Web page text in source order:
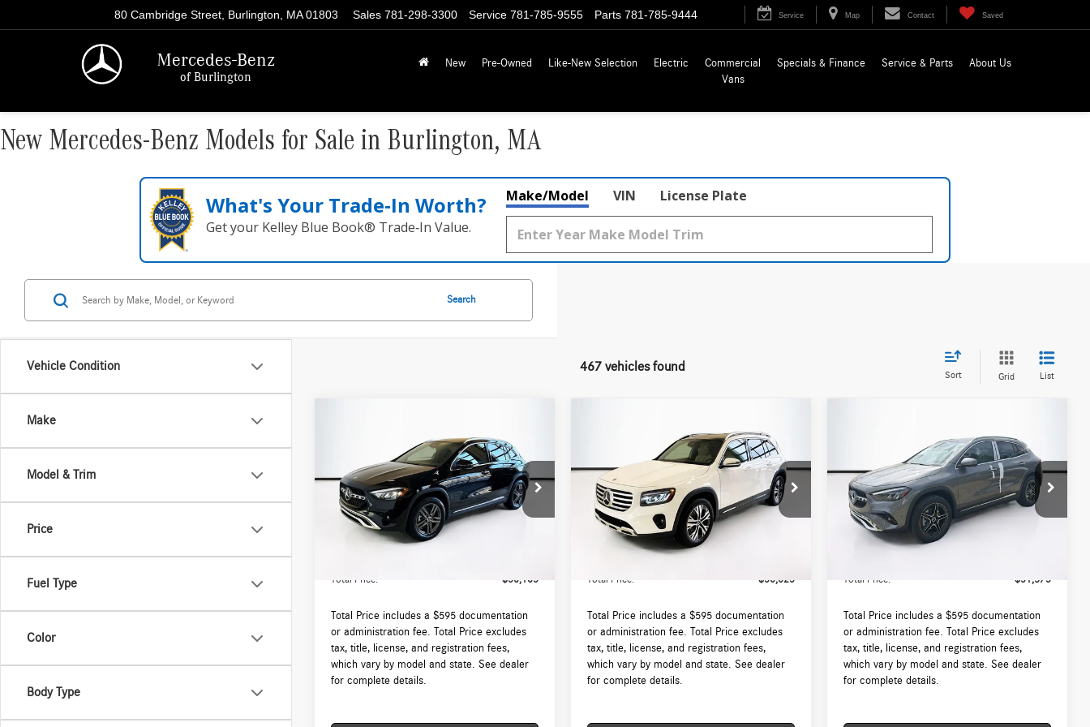
Mercedes-Benz
of Burlington
80 Cambridge Street, Burlington, MA 01803 Sales 781-298-3300 Service 781-785-9555 Parts 781-785-9444 Service Map Contact Saved
New Pre-Owned Like-New Selection Electric
Commercial
Vans
Specials & Finance Service & Parts About Us
New Mercedes-Benz Models for Sale in Burlington, MA
What's Your Trade‑In Worth?
Get your Kelley Blue Book® Trade‑In Value.
Make/Model VIN License Plate
Vehicle Condition
Make
Model & Trim
Price
Fuel Type
Color
Body Type
Search
467 vehicles found
Sort Grid List
250 4MATIC®
VIN:W1N4N4HB5TJ787390Stock:DT787390L
Model:GLA250
In Stock
TOTAL PRICE:
Less
MSRP: $49,570
Lyon-Waugh Auto Group Doc Fee (MA)
Total Price: $50,165
Total Price includes a $595 documentation
or administration fee. Total Price excludes
tax, title, license, and registration fees,
which vary by model and state. See dealer
for complete details.
Mercedes-BenzGLB
250 4MATIC®
VIN:W1N4M4HB6TW451091Stock:
DT451091L
Model:GLB250
In Stock
$50,625
TOTAL PRICE:
Less
MSRP: $50,030
Lyon-Waugh Auto Group Doc Fee (MA)
Admin Fee (NH):
Total Price: $50,625
Total Price includes a $595 documentation
or administration fee. Total Price excludes
tax, title, license, and registration fees,
which vary by model and state. See dealer
for complete details.
GLA
250 4MATIC®
VIN:W1N4N4HB9TJ886374 Stock:
DT886374
Model:GLA250
In Stock
$51,375
TOTAL PRICE:
Less
MSRP: $50,780
Lyon-Waugh Auto Group Doc Fee (MA)
Total Price: $51,375
Total Price includes a $595 documentation
or administration fee. Total Price excludes
tax, title, license, and registration fees,
which vary by model and state. See dealer
for complete details.